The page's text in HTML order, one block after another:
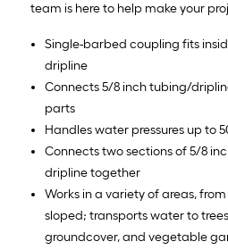
team is here to help make your
Single-barbed coupling fits
dripline
Connects 5/8 inch tubing/
parts
Handles water pressures up to
Connects two sections of 5/8
dripline together
Works in a variety of areas,
sloped; transports water to
groundcover, and vegetable